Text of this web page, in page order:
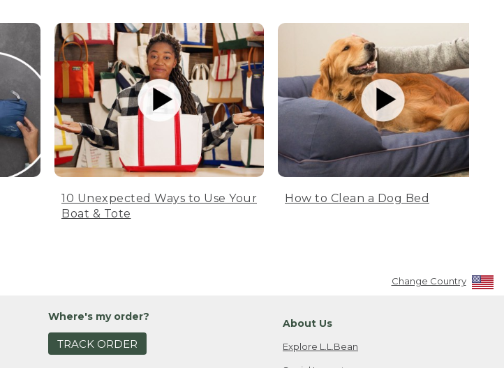
10 Unexpected Ways to Use Your
Boat & Tote
How to Clean a Dog Bed
Change Country
Where's my order?
TRACK ORDER
About Us
Explore L.L.Bean